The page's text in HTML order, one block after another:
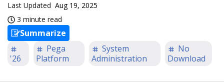
Last Updated Aug 19, 2025
3 minute read
Summarize
'26
Pega
Platform
System
Administration
No
Download